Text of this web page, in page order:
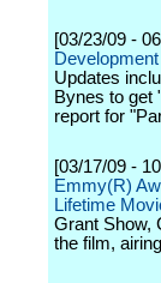
[03/23/09 -
Updates
Bynes to get
report for
[03/17/09 -
Emmy(R)
Lifetime
Grant Show,
the film,